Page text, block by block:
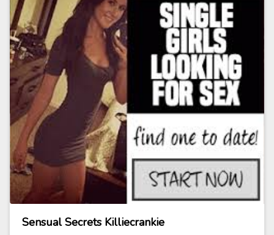
Sensual Secrets Killiecrankie